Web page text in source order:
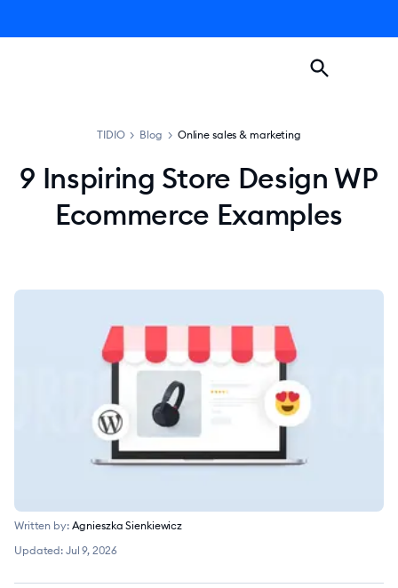
TIDIO > Blog > Online sales & marketing
9 Inspiring Store Design WP
Ecommerce Examples
Written by: Agnieszka Sienkiewicz
Updated: Jul 9, 2026